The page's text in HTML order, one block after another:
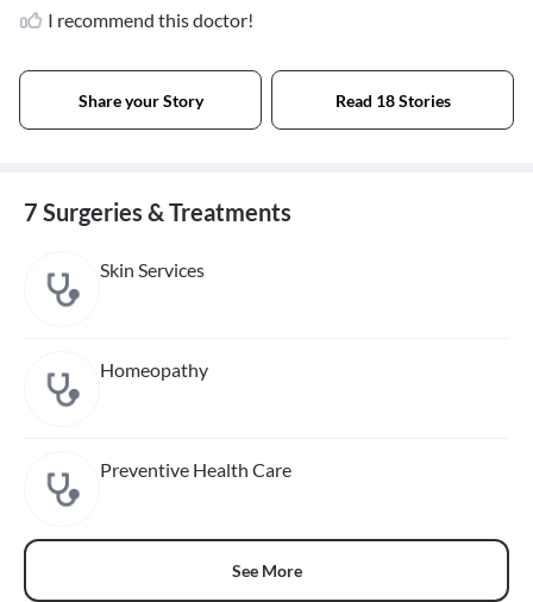
I recommend this doctor!
Share your Story Read 18 Stories
7 Surgeries & Treatments
Skin Services
Homeopathy
Preventive Health Care
See More